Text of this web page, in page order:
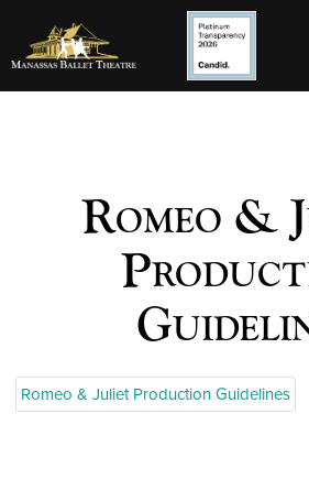
Romeo &
Romeo & Juliet Production Guidelines